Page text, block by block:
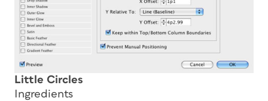
Little Circles
Ingredients